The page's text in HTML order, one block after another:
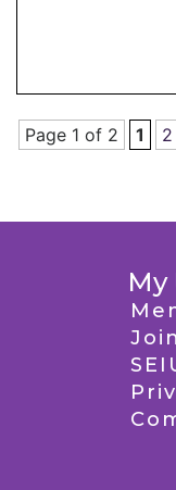
Page 1 of 2 1 2
My